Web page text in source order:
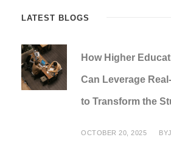
LATEST BLOGS
How Higher
Can Leverage
to Transform the
OCTOBER 20, 2025 BY